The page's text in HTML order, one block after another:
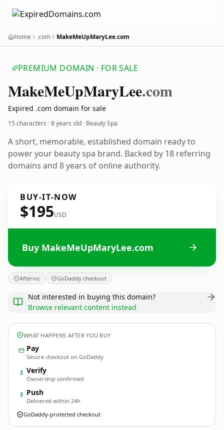
Home .com MakeMeUpMaryLee.com
PREMIUM DOMAIN · FOR SALE
MakeMeUpMaryLee.com
Expired .com domain for sale
15 characters ·8 years old · Beauty Spa
A short, memorable, established domain ready to
power your beauty spa brand. Backed by 18 referring
domains and 8 years of online authority.
BUY-IT-NOW
$195USD
Buy MakeMeUpMaryLee.com
Afternic GoDaddy checkout
Not interested in buying this domain?
Browse relevant content instead
WHAT HAPPENS AFTER YOU BUY
Pay
Secure checkout on GoDaddy
2 Verify
Ownership confirmed
3 Push
Delivered within 24h
GoDaddy-protected checkout